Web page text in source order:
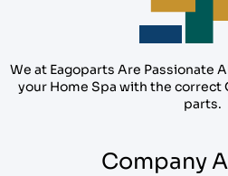
We at Eagoparts Are Passionate
your Home Spa with the correct
parts.
Company